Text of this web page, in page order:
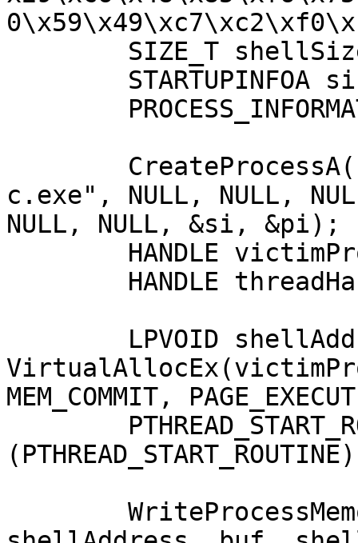
c.exe", NULL, NULL,
NULL, NULL, &si, &pi);
MEM_COMMIT,